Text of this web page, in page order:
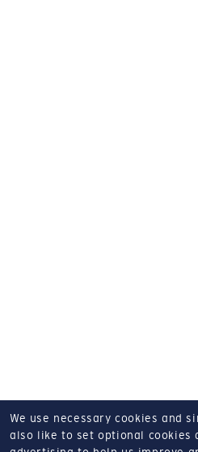
We use necessary cookies and
also like to set optional cookies